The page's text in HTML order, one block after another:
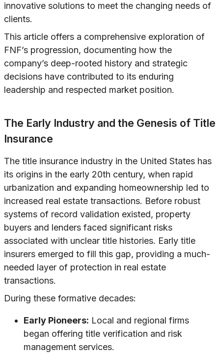
innovative solutions to meet the changing needs of
clients.
This article offers a comprehensive exploration of
FNF’s progression, documenting how the
company’s deep-rooted history and strategic
decisions have contributed to its enduring
leadership and respected market position.
The Early Industry and the Genesis of Title
Insurance
The title insurance industry in the United States has
its origins in the early 20th century, when rapid
urbanization and expanding homeownership led to
increased real estate transactions. Before robust
systems of record validation existed, property
buyers and lenders faced significant risks
associated with unclear title histories. Early title
insurers emerged to fill this gap, providing a much-
needed layer of protection in real estate
transactions.
During these formative decades:
Early Pioneers: Local and regional firms
began offering title verification and risk
management services.